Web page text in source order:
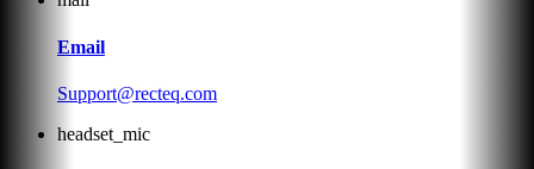
Email
Support@recteq.com
headset_mic